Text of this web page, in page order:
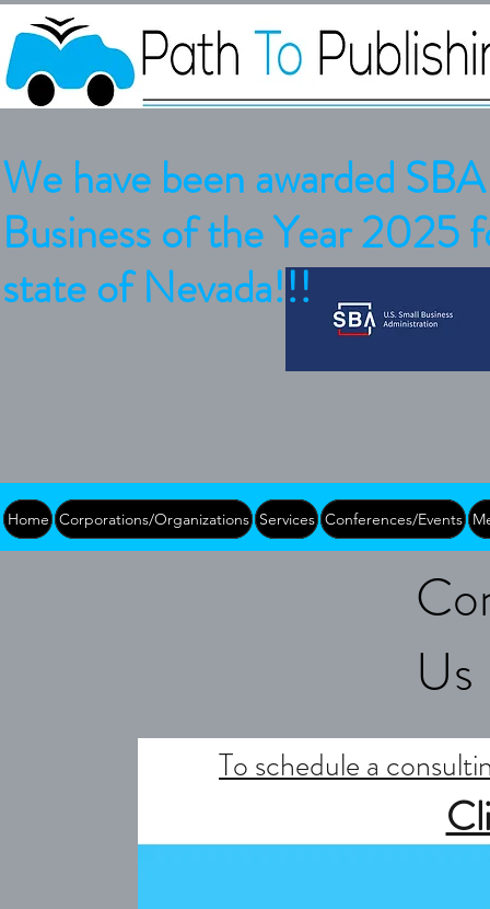
We have been awarded
Business of the Year 2025
state of Nevada!!!
Home Corporations/Organizations Services Conferences/Events
Us
To schedule a